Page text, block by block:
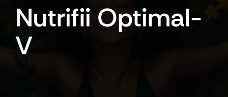
Nutrifii Optimal-
V